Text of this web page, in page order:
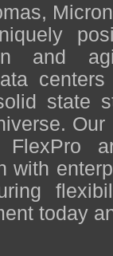
and
state
FlexPro
with
today